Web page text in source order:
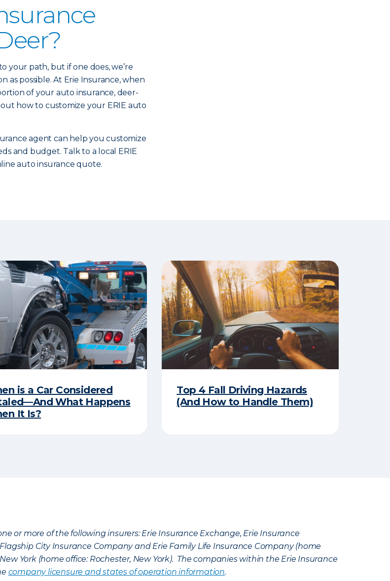
your path, but if one does, we’re
as possible. At Erie Insurance, when
of your auto insurance, deer-
how to customize your ERIE auto
agent can help you customize
and budget. Talk to a local ERIE
auto insurance quote.
is a Car Considered
What Happens
It Is?
Top 4 Fall Driving Hazards
(And How to Handle Them)
or more of the following insurers: Erie Insurance Exchange, Erie Insurance
City Insurance Company and Erie Family Life Insurance Company (home
York (home office: Rochester, New York). The companies within the Erie Insurance
company licensure and states of operation information.